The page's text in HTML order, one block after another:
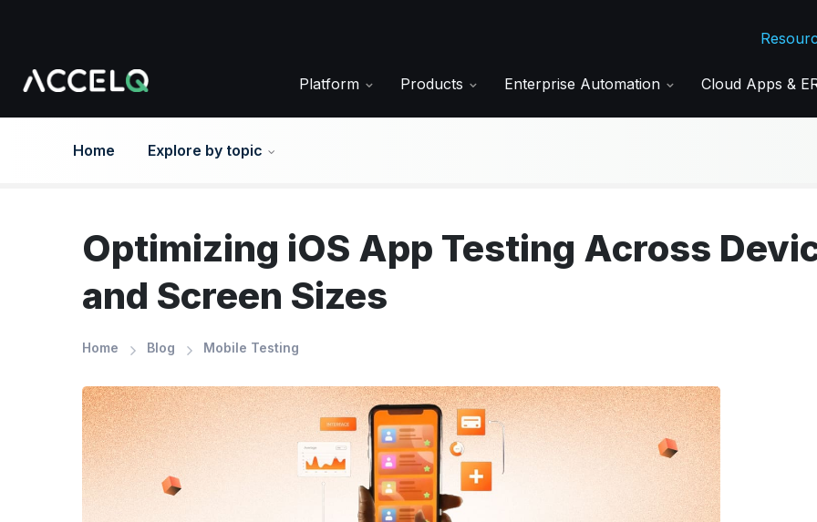
content
Platform Products Enterprise Automation Cloud Apps &
Home Explore by topic
Optimizing iOS App Testing Across
and Screen Sizes
Home Blog Mobile Testing